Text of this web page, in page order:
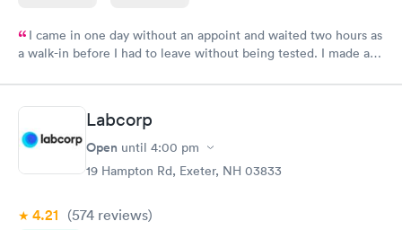
I came in one day without an appoint and waited two hours as
a walk-in before I had to leave without being tested. I made an
time, got tested easily and was on my way in 15-20 minutes.
Staff is friendly and helpful.
Labcorp
Open until 4:00 pm
19 Hampton Rd, Exeter, NH 03833
4.21 (574 reviews)